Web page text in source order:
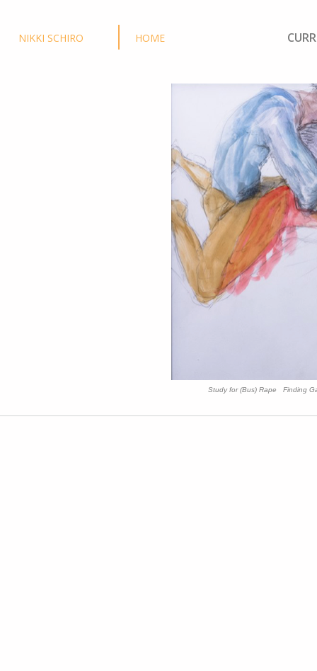
Study for (Bus) Rape Finding
NIKKI SCHIRO HOME